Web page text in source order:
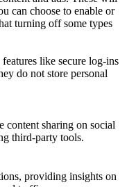
can choose to enable or
turning off some types
like secure log-ins
do not store personal
content sharing on social
third-party tools.
providing insights on